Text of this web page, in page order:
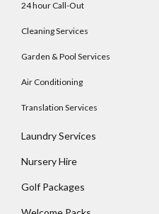
24 hour Call-Out
Cleaning Services
Garden & Pool Services
Air Conditioning
Translation Services
Laundry Services
Nursery Hire
Golf Packages